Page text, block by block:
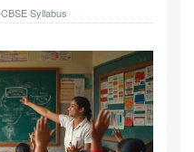
CBSE Syllabus